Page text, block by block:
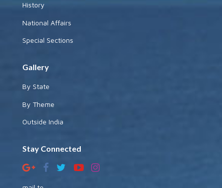
History
National Affairs
Special Sections
Gallery
By State
By Theme
Outside India
Stay Connected